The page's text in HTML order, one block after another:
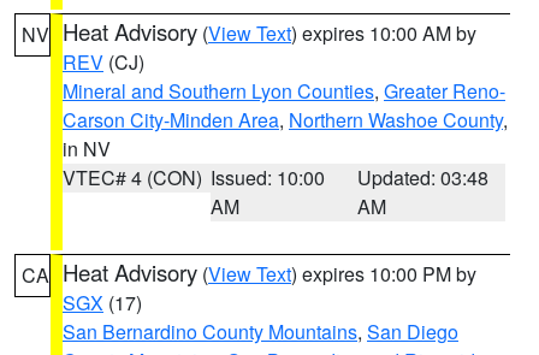
NV Heat Advisory (View Text) expires 10:00 AM by
REV (CJ)
Mineral and Southern Lyon Counties, Greater Reno-
Carson City-Minden Area, Northern Washoe County,
in NV
VTEC# 4 (CON) Issued: 10:00
AM
Updated: 03:48
AM
CA Heat Advisory (View Text) expires 10:00 PM by
SGX (17)
San Bernardino County Mountains, San Diego